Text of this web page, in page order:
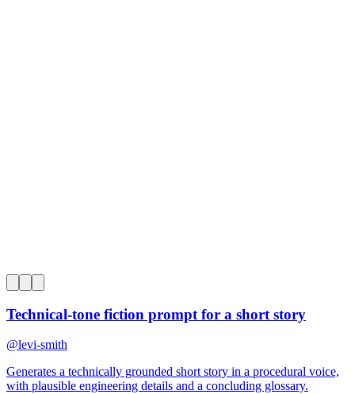
Technical-tone fiction prompt for a short story
@levi-smith
Generates a technically grounded short story in a procedural voice,
with plausible engineering details and a concluding glossary.